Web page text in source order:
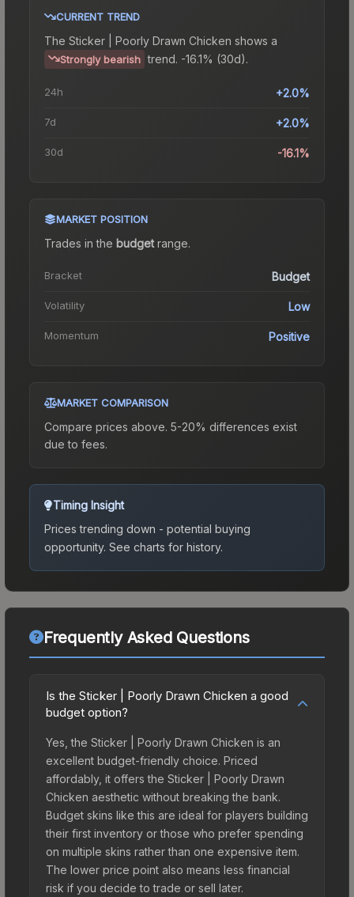
CURRENT TREND
The Sticker | Poorly Drawn Chicken shows a
Strongly bearish trend. -16.1% (30d).
24h +2.0%
7d +2.0%
30d -16.1%
MARKET POSITION
Trades in the budgetrange.
Bracket Budget
Volatility Low
Momentum Positive
MARKET COMPARISON
Compare prices above. 5-20% differences exist
due to fees.
Timing Insight
Prices trending down - potential buying
opportunity. See charts for history.
Frequently Asked Questions
Is the Sticker | Poorly Drawn Chicken a good
budget option?
Yes, the Sticker | Poorly Drawn Chicken is an
excellent budget-friendly choice. Priced
affordably, it offers the Sticker | Poorly Drawn
Chicken aesthetic without breaking the bank.
Budget skins like this are ideal for players building
their first inventory or those who prefer spending
on multiple skins rather than one expensive item.
The lower price point also means less financial
risk if you decide to trade or sell later.